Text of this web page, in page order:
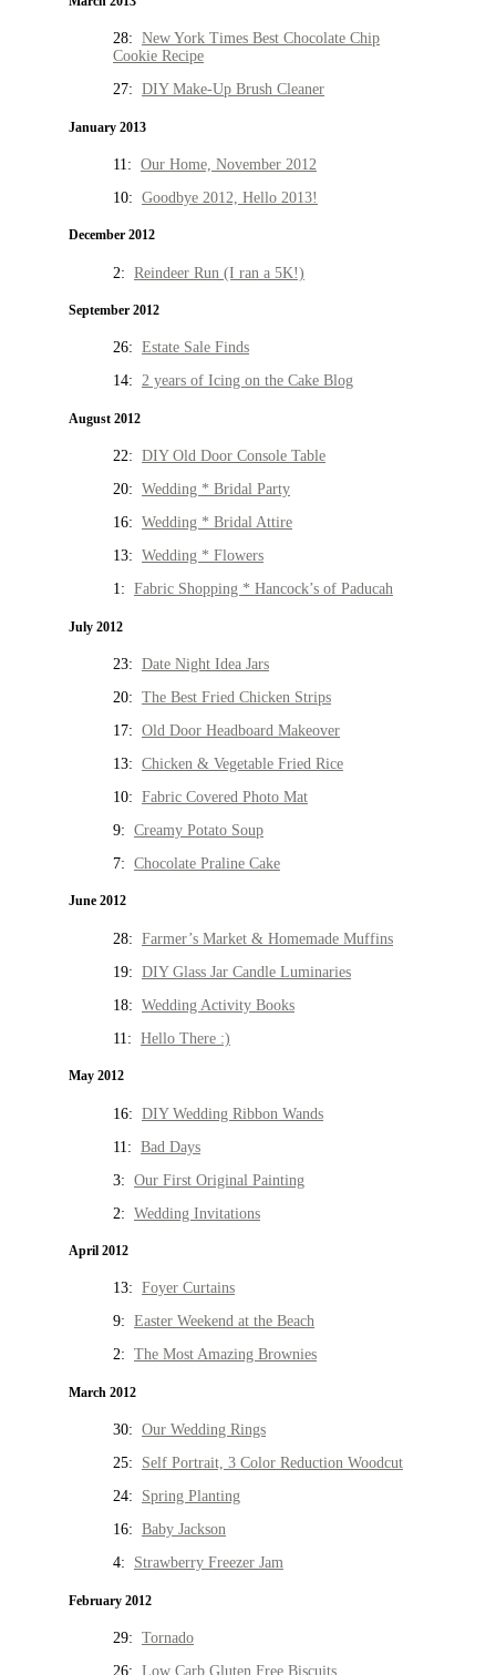
28: New York Times Best Chocolate Chip
Cookie Recipe
27: DIY Make-Up Brush Cleaner
January 2013
11: Our Home, November 2012
10: Goodbye 2012, Hello 2013!
December 2012
2: Reindeer Run (I ran a 5K!)
September 2012
26: Estate Sale Finds
14: 2 years of Icing on the Cake Blog
August 2012
22: DIY Old Door Console Table
20: Wedding * Bridal Party
16: Wedding * Bridal Attire
13: Wedding * Flowers
1: Fabric Shopping * Hancock’s of Paducah
July 2012
23: Date Night Idea Jars
20: The Best Fried Chicken Strips
17: Old Door Headboard Makeover
13: Chicken & Vegetable Fried Rice
10: Fabric Covered Photo Mat
9: Creamy Potato Soup
7: Chocolate Praline Cake
June 2012
28: Farmer’s Market & Homemade Muffins
19: DIY Glass Jar Candle Luminaries
18: Wedding Activity Books
11: Hello There :)
May 2012
16: DIY Wedding Ribbon Wands
11: Bad Days
3: Our First Original Painting
2: Wedding Invitations
April 2012
13: Foyer Curtains
9: Easter Weekend at the Beach
2: The Most Amazing Brownies
March 2012
30: Our Wedding Rings
25: Self Portrait, 3 Color Reduction Woodcut
24: Spring Planting
16: Baby Jackson
4: Strawberry Freezer Jam
February 2012
29: Tornado
26: Low Carb Gluten Free Biscuits